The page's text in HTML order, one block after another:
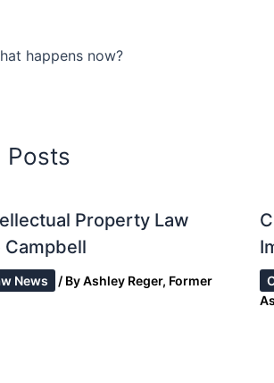
happens now?
Posts
Property Law
Campbell
News / ByAshley Reger, Former